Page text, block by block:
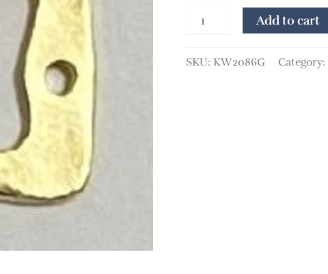
Add to cart
SKU: KW2086G Category: